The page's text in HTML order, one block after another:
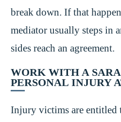
break down. If that
mediator usually steps in
sides reach an agreement.
WORK WITH A
PERSONAL INJURY
Injury victims are entitled